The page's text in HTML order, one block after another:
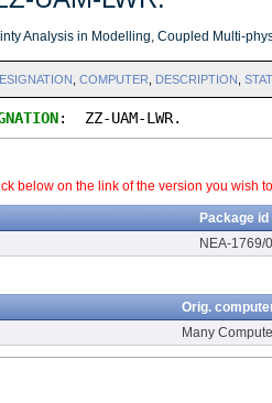
Analysis in Modelling, Coupled Multi-
COMPUTER DESCRIPTION
: ZZ-UAM-LWR.
below on the link of the version you wish
Package id
NEA-1769/
Orig.
Many